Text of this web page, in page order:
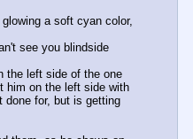
a soft cyan color,
see you blindside
the left side of the one
him on the left side with
done for, but is getting